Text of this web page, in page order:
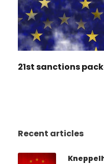
21st sanctions
Recent articles